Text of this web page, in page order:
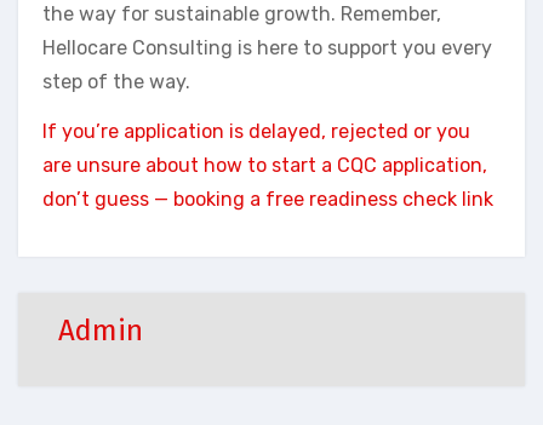
the way for sustainable growth. Remember,
Hellocare Consulting is here to support you every
step of the way.
If you’re application is delayed, rejected or you
are unsure about how to start a CQC application,
don’t guess — booking a free readiness check link
Admin